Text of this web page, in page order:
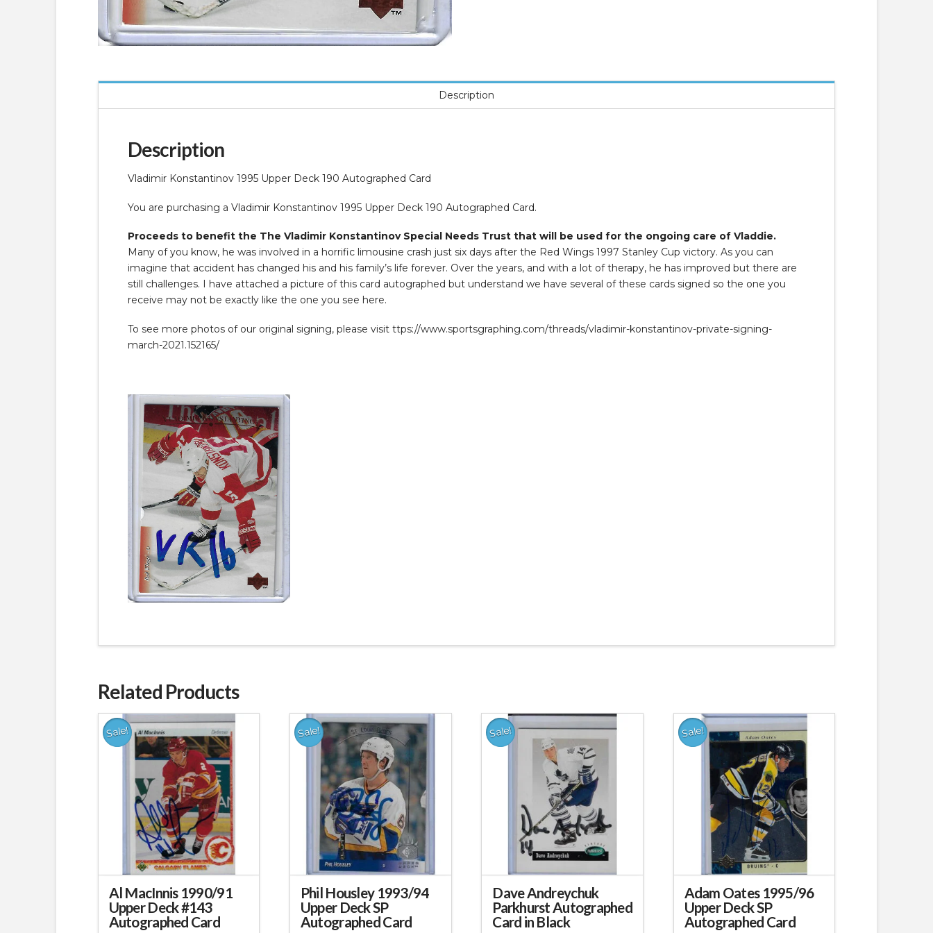
Description
Description
Vladimir Konstantinov 1995 Upper Deck 190 Autographed Card
You are purchasing a Vladimir Konstantinov 1995 Upper Deck 190 Autographed Card.
Proceeds to benefit the The Vladimir Konstantinov Special Needs Trust that will be used for the ongoing care of Vladdie.
Many of you know, he was involved in a horrific limousine crash just six days after the Red Wings 1997 Stanley Cup victory. As you can
imagine that accident has changed his and his family’s life forever. Over the years, and with a lot of therapy, he has improved but there are
still challenges. I have attached a picture of this card autographed but understand we have several of these cards signed so the one you
receive may not be exactly like the one you see here.
To see more photos of our original signing, please visit ttps://www.sportsgraphing.com/threads/vladimir-konstantinov-private-signing-
march-2021.152165/
Related Products
Sale!
Al MacInnis 1990/91
Upper Deck #143
Autographed Card
Sale!
Phil Housley 1993/94
Upper Deck SP
Autographed Card
Sale!
Dave Andreychuk
Parkhurst Autographed
Card in Black
Sale!
Adam Oates 1995/96
Upper Deck SP
Autographed Card